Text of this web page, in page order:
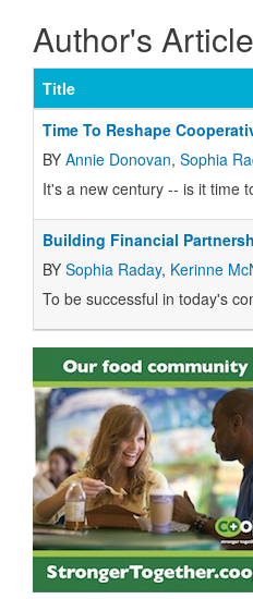
Author's
Title
Time To Reshape
BY Annie Donovan, Sophia
It's a new century -- is it time
Building Financial
BY Sophia Raday, Kerinne
To be successful in today's